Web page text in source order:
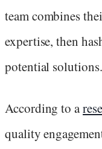
team combines
expertise, then
potential solutions.
According to a
quality